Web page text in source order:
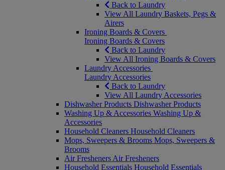
Back to Laundry
View All Laundry Baskets, Pegs &
Airers
Ironing Boards & Covers
Ironing Boards & Covers
Back to Laundry
View All Ironing Boards & Covers
Laundry Accessories
Laundry Accessories
Back to Laundry
View All Laundry Accessories
Dishwasher Products Dishwasher Products
Washing Up & Accessories Washing Up &
Accessories
Household Cleaners Household Cleaners
Mops, Sweepers & Brooms Mops, Sweepers &
Brooms
Air Fresheners Air Fresheners
Household Essentials Household Essentials